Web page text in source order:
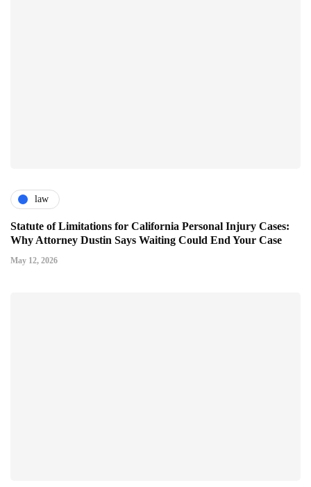
law
Statute of Limitations for California Personal Injury Cases:
Why Attorney Dustin Says Waiting Could End Your Case
May 12, 2026